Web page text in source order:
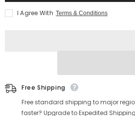
I Agree With Terms & Conditions
Free Shipping
Free standard shipping to major
faster? Upgrade to Expedited